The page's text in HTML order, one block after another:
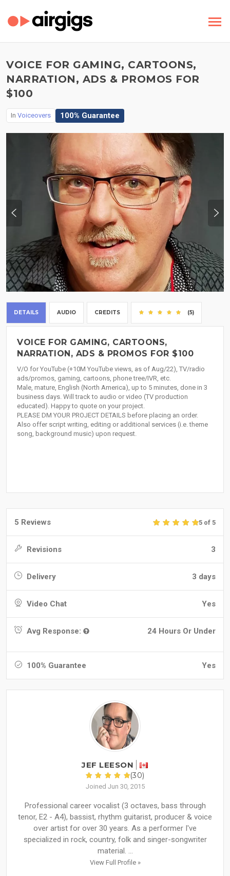
VOICE FOR GAMING, CARTOONS,
NARRATION, ADS & PROMOS FOR
$100
In Voiceovers 100% Guarantee
DETAILS AUDIO CREDITS (5)
VOICE FOR GAMING, CARTOONS,
NARRATION, ADS & PROMOS FOR $100
V/O for YouTube (+10M YouTube views, as of Aug/22), TV/radio
ads/promos, gaming, cartoons, phone tree/IVR, etc.
Male, mature, English (North America), up to 5 minutes, done in 3
business days. Will track to audio or video (TV production
educated). Happy to quote on your project.
PLEASE DM YOUR PROJECT DETAILS before placing an order.
Also offer script writing, editing or additional services (i.e. theme
song, background music) upon request.
5 Reviews 5 of 5
Revisions 3
Delivery 3 days
Video Chat Yes
Avg Response: 24 Hours Or Under
100% Guarantee Yes
JEF LEESON
(30)
Joined Jun 30, 2015
Professional career vocalist (3 octaves, bass through
tenor, E2 - A4), bassist, rhythm guitarist, producer & voice
over artist for over 30 years. As a performer I've
specialized in rock, country, folk and singer-songwriter
material. ...
View Full Profile »